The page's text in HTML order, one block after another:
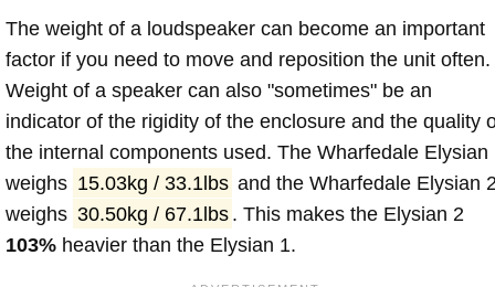
The weight of a loudspeaker can become an important
factor if you need to move and reposition the unit often.
Weight of a speaker can also "sometimes" be an
indicator of the rigidity of the enclosure and the quality
the internal components used. The Wharfedale Elysian
weighs 15.03kg / 33.1lbs and the Wharfedale Elysian
weighs 30.50kg / 67.1lbs . This makes the Elysian 2
103% heavier than the Elysian 1.